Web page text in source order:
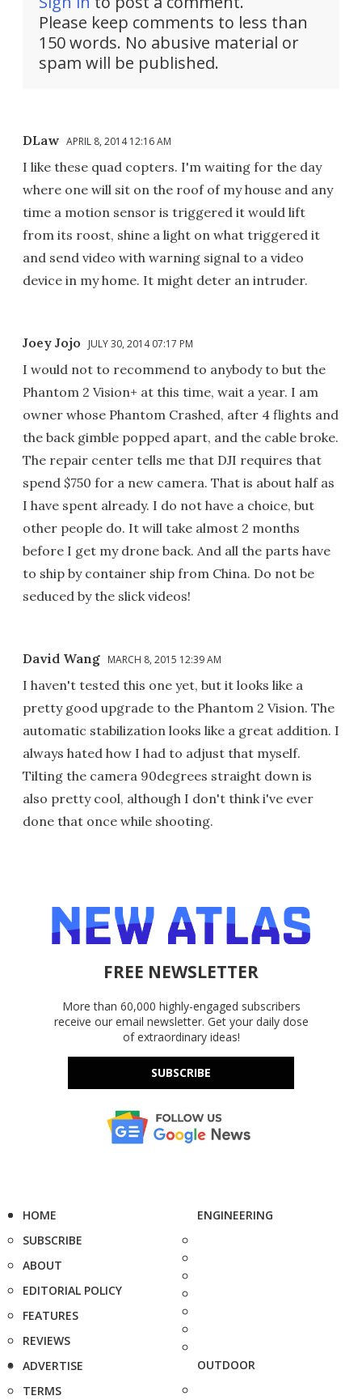
Please keep comments to less than
150 words. No abusive material or
spam will be published.
DLaw APRIL 8, 2014 12:16 AM
I like these quad copters. I'm waiting for the day
where one will sit on the roof of my house and any
time a motion sensor is triggered it would lift
from its roost, shine a light on what triggered it
and send video with warning signal to a video
device in my home. It might deter an intruder.
Joey Jojo JULY 30, 2014 07:17 PM
I would not to recommend to anybody to but the
Phantom 2 Vision+ at this time, wait a year. I am
owner whose Phantom Crashed, after 4 flights and
the back gimble popped apart, and the cable broke.
The repair center tells me that DJI requires that
spend $750 for a new camera. That is about half as
I have spent already. I do not have a choice, but
other people do. It will take almost 2 months
before I get my drone back. And all the parts have
to ship by container ship from China. Do not be
seduced by the slick videos!
David Wang MARCH 8, 2015 12:39 AM
I haven't tested this one yet, but it looks like a
pretty good upgrade to the Phantom 2 Vision. The
automatic stabilization looks like a great addition. I
always hated how I had to adjust that myself.
Tilting the camera 90degrees straight down is
also pretty cool, although I don't think i've ever
done that once while shooting.
FREE NEWSLETTER
More than 60,000 highly-engaged subscribers
receive our email newsletter. Get your daily dose
of extraordinary ideas!
SUBSCRIBE
HOME
SUBSCRIBE
ABOUT
EDITORIAL POLICY
FEATURES
REVIEWS
ADVERTISE
TERMS
ENGINEERING
OUTDOOR